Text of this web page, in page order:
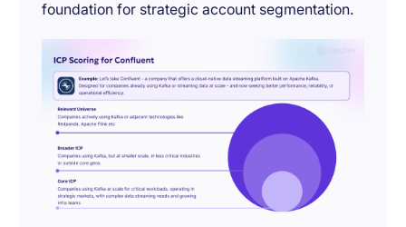
foundation for strategic account segmentation.